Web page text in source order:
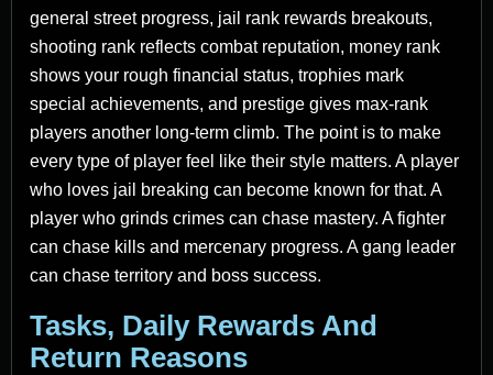
general street progress, jail rank rewards breakouts,
shooting rank reflects combat reputation, money rank
shows your rough financial status, trophies mark
special achievements, and prestige gives max-rank
players another long-term climb. The point is to make
every type of player feel like their style matters. A player
who loves jail breaking can become known for that. A
player who grinds crimes can chase mastery. A fighter
can chase kills and mercenary progress. A gang leader
can chase territory and boss success.
Tasks, Daily Rewards And
Return Reasons